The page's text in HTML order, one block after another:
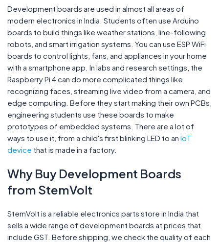
Development boards are used in almost all areas of
modern electronics in India. Students often use Arduino
boards to build things like weather stations, line-following
robots, and smart irrigation systems. You can use ESP WiFi
boards to control lights, fans, and appliances in your home
with a smartphone app. In labs and research settings, the
Raspberry Pi 4 can do more complicated things like
recognizing faces, streaming live video from a camera, and
edge computing. Before they start making their own PCBs,
engineering students use these boards to make
prototypes of embedded systems. There are a lot of
ways to use it, from a child's first blinking LED to an IoT
device that is made in a factory.
Why Buy Development Boards
from StemVolt
StemVolt is a reliable electronics parts store in India that
sells a wide range of development boards at prices that
include GST. Before shipping, we check the quality of each